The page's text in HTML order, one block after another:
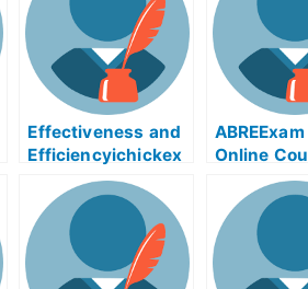
Effectiveness and
Efficiencyichickex
am Help Online
Online
Learn
Exam